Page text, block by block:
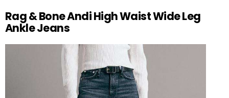
Rag & Bone Andi High Waist Wide Leg
Ankle Jeans